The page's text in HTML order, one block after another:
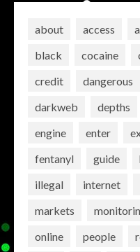
about access
black
cocaine
credit
dangerous
darkweb
depths
engine
enter
fentanyl
guide
illegal
internet
markets
online
people